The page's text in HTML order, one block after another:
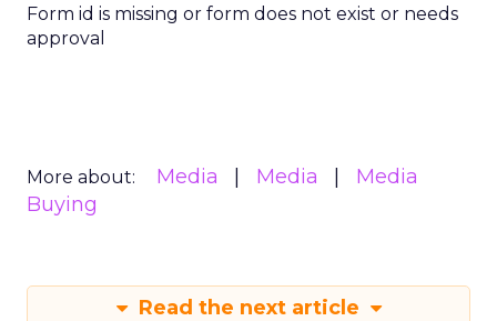
Form id is missing or form does not exist or needs
approval
More about: Media Media
Media
Buying
Read the next article